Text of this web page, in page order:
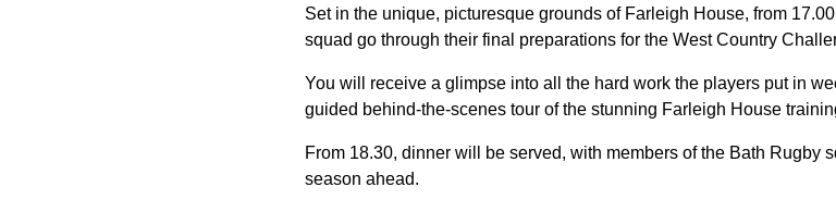
Set in the unique, picturesque grounds of Farleigh House, from
squad go through their final preparations for the West Country
You will receive a glimpse into all the hard work the players put in
guided behind-the-scenes tour of the stunning Farleigh House
From 18.30, dinner will be served, with members of the Bath Rugby
season ahead.